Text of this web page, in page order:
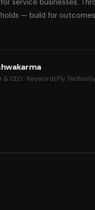
service businesses.
— build for
& CEO · KeywordsFly